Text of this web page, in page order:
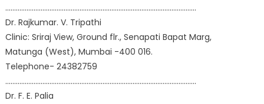
………………………………………………………………………………………………
Dr. Rajkumar. V. Tripathi
Clinic: Sriraj View, Ground flr., Senapati Bapat Marg,
Matunga (West), Mumbai -400 016.
Telephone- 24382759
………………………………………………………………………………………………
Dr. F. E. Palia